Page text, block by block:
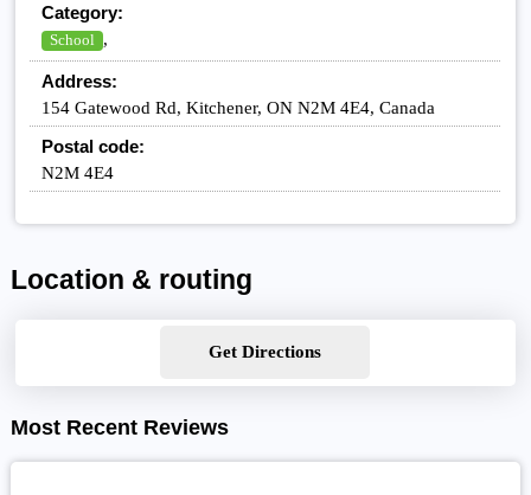
Category:
School ,
Address:
154 Gatewood Rd, Kitchener, ON N2M 4E4, Canada
Postal code:
N2M 4E4
Location & routing
Get Directions
Most Recent Reviews